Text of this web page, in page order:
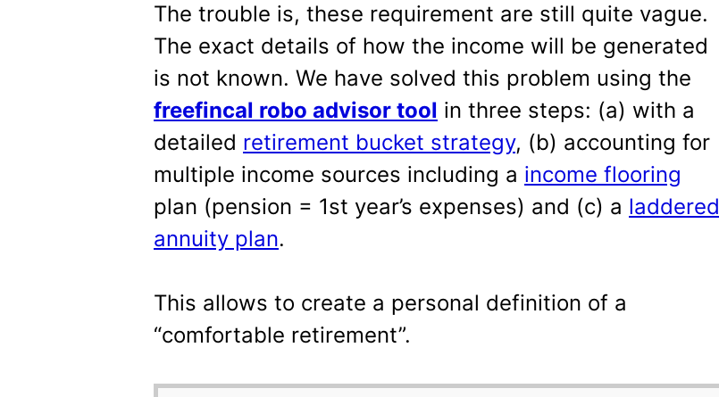
The trouble is, these requirement are still quite vague.
The exact details of how the income will be generated
is not known. We have solved this problem using the
freefincal robo advisor tool in three steps: (a) with a
detailed retirement bucket strategy, (b) accounting for
multiple income sources including a income flooring
plan (pension = 1st year’s expenses) and (c) a laddered
annuity plan.
This allows to create a personal definition of a
“comfortable retirement”.